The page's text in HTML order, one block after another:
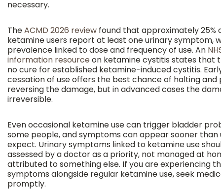
necessary.
TheACMD 2026 review found that approximately 25%
ketamine users report at least one urinary symptom,
prevalence linked to dose and frequency of use. An
information resourceon ketamine cystitis states that
no cure for established ketamine-induced cystitis.
cessation of use offers the best chance of halting and
reversing the damage, but in advanced cases the
irreversible.
Even occasional ketamine use can trigger bladder
some people, and symptoms can appear sooner than
expect. Urinary symptoms linked to ketamine use
assessed by a doctor as a priority, not managed at
attributed to something else. If you are experiencing
symptoms alongside regular ketamine use, seek
promptly.